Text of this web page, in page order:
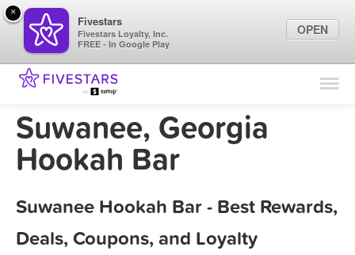
Find Locations
Marketing Tips
Suwanee, Georgia
Hookah Bar
Suwanee Hookah Bar - Best Rewards,
Deals, Coupons, and Loyalty
×
Fivestars
Fivestars Loyalty, Inc.
FREE - In Google Play
OPEN